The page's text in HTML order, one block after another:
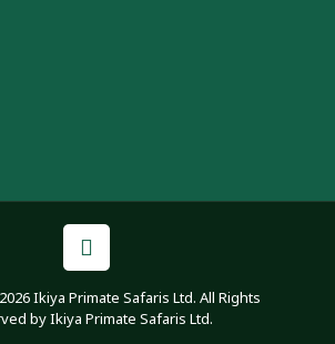
Ikiya Primate Safaris Ltd. All Rights
by Ikiya Primate Safaris Ltd.